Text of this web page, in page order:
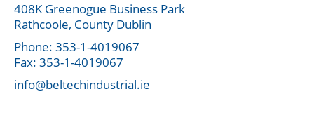
408K Greenogue Business Park
Rathcoole, County Dublin
Phone: 353-1-4019067
Fax: 353-1-4019067
info@beltechindustrial.ie